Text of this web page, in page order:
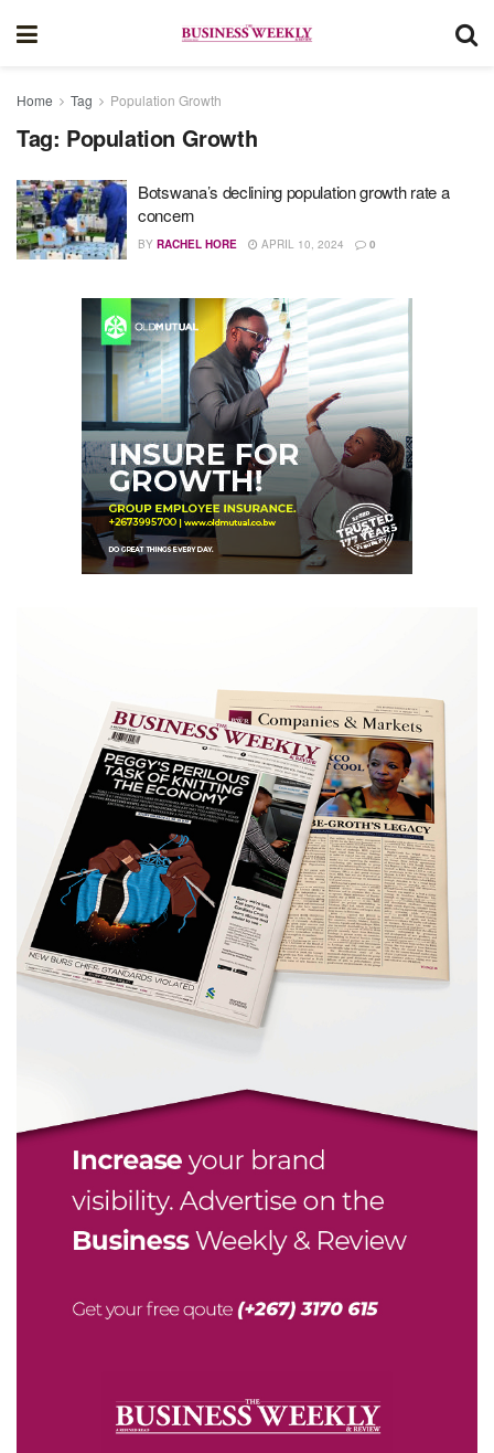
Home Tag Population Growth
Tag: Population Growth
Botswana’s declining population growth rate a
concern
BY RACHEL HORE APRIL 10, 2024 0